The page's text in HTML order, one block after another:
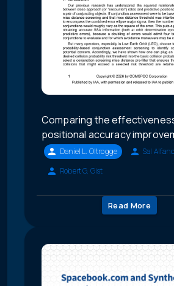
Comparing the
positional accuracy
Daniel L. Oltrogge
Sal Alfano
Robert G. Gist
Read More